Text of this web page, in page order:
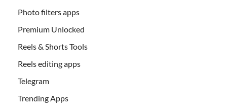
Photo filters apps
Premium Unlocked
Reels & Shorts Tools
Reels editing apps
Telegram
Trending Apps